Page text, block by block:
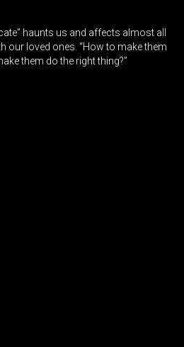
haunts us and affects almost all
our loved ones. “How to make them
them do the right thing?”